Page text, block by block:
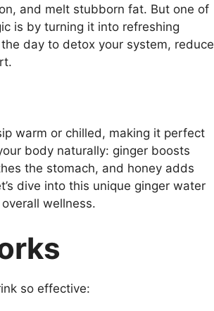
and melt stubborn fat. But one of
is by turning it into refreshing
day to detox your system, reduce
warm or chilled, making it perfect
body naturally: ginger boosts
the stomach, and honey adds
dive into this unique ginger water
wellness.
so effective: